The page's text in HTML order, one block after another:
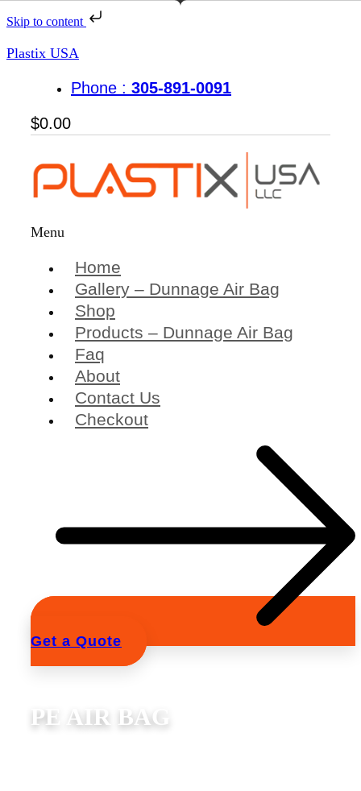
Skip to content
Plastix USA
Phone : 305-891-0091
$0.00
Menu
Home
Gallery – Dunnage Air Bag
Shop
Products – Dunnage Air Bag
Faq
About
Contact Us
Checkout
Get a Quote
PE AIR BAG